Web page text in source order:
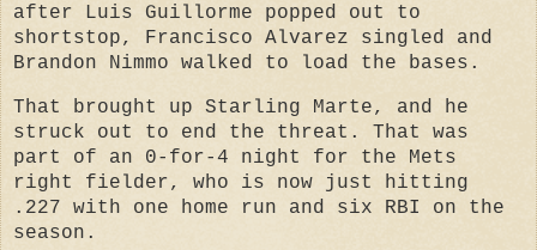
after Luis Guillorme popped out to
shortstop, Francisco Alvarez singled and
Brandon Nimmo walked to load the bases.
That brought up Starling Marte, and he
struck out to end the threat. That was
part of an 0-for-4 night for the Mets
right fielder, who is now just hitting
.227 with one home run and six RBI on the
season.